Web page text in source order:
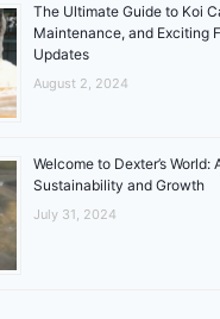
The Ultimate Guide to Koi
Maintenance, and Exciting
Updates
August 2, 2024
Welcome to Dexter’s World:
Sustainability and Growth
July 31, 2024